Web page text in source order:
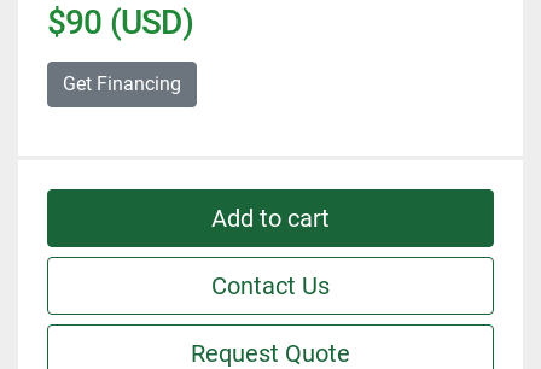
$90 (USD)
Get Financing
Add to cart
Contact Us
Request Quote